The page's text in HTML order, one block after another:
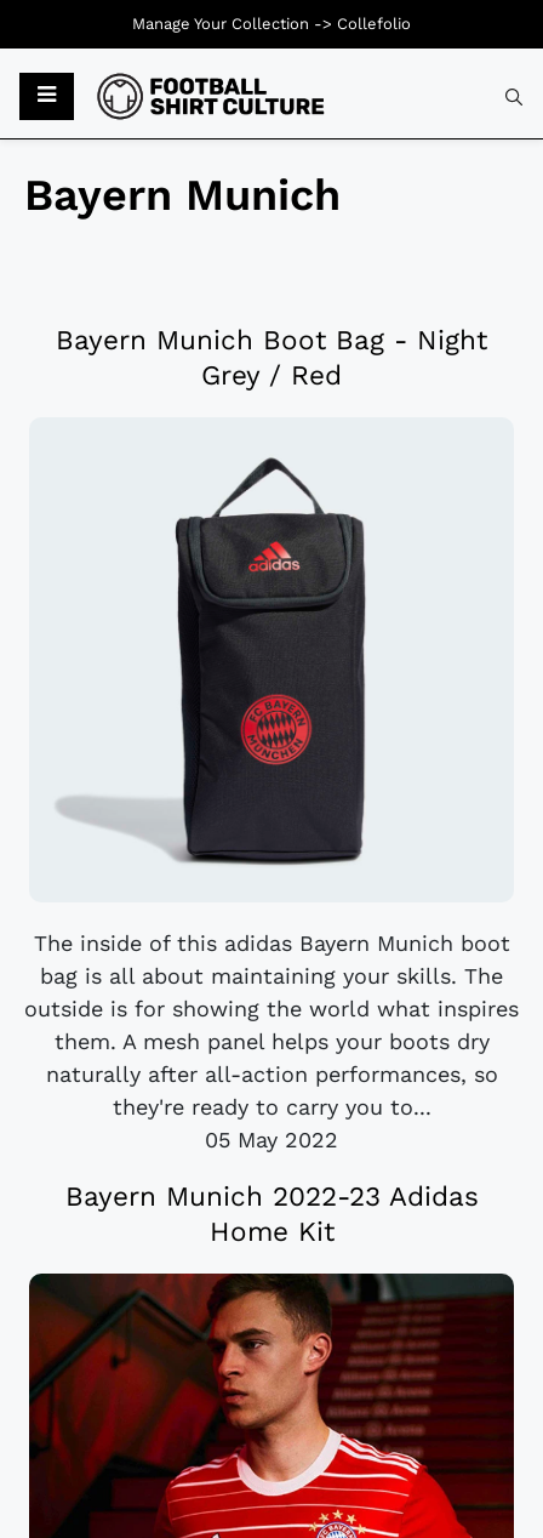
Bayern Munich
Bayern Munich Boot Bag - Night
Grey / Red
The inside of this adidas Bayern Munich boot
bag is all about maintaining your skills. The
outside is for showing the world what inspires
them. A mesh panel helps your boots dry
naturally after all-action performances, so
they're ready to carry you to...
05 May 2022
Bayern Munich 2022-23 Adidas
Home Kit
Manage Your Collection -> Collefolio